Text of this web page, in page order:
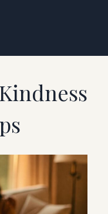
Kindness